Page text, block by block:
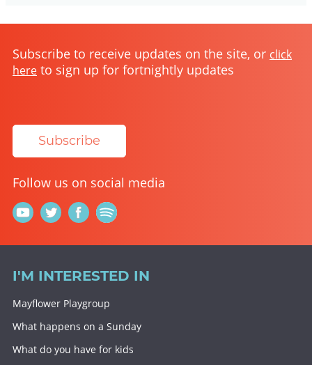
Subscribe to receive updates on the site, or click
here to sign up for fortnightly updates
Subscribe
Follow us on social media
I'M INTERESTED IN
Mayflower Playgroup
What happens on a Sunday
What do you have for kids